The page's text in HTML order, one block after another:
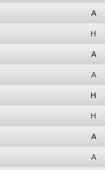
A
H
A
A
H
H
A
A